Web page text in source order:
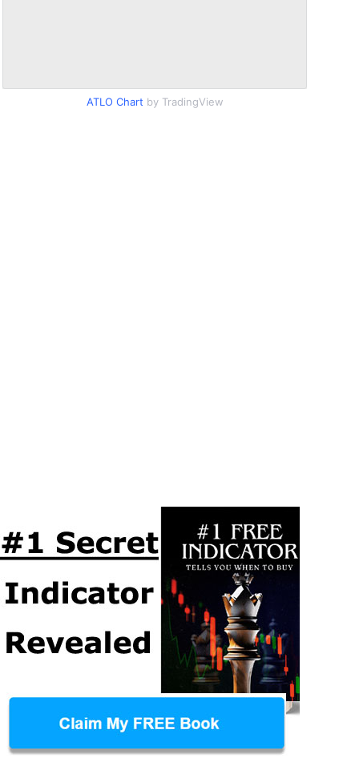
ATLO Chart by TradingView